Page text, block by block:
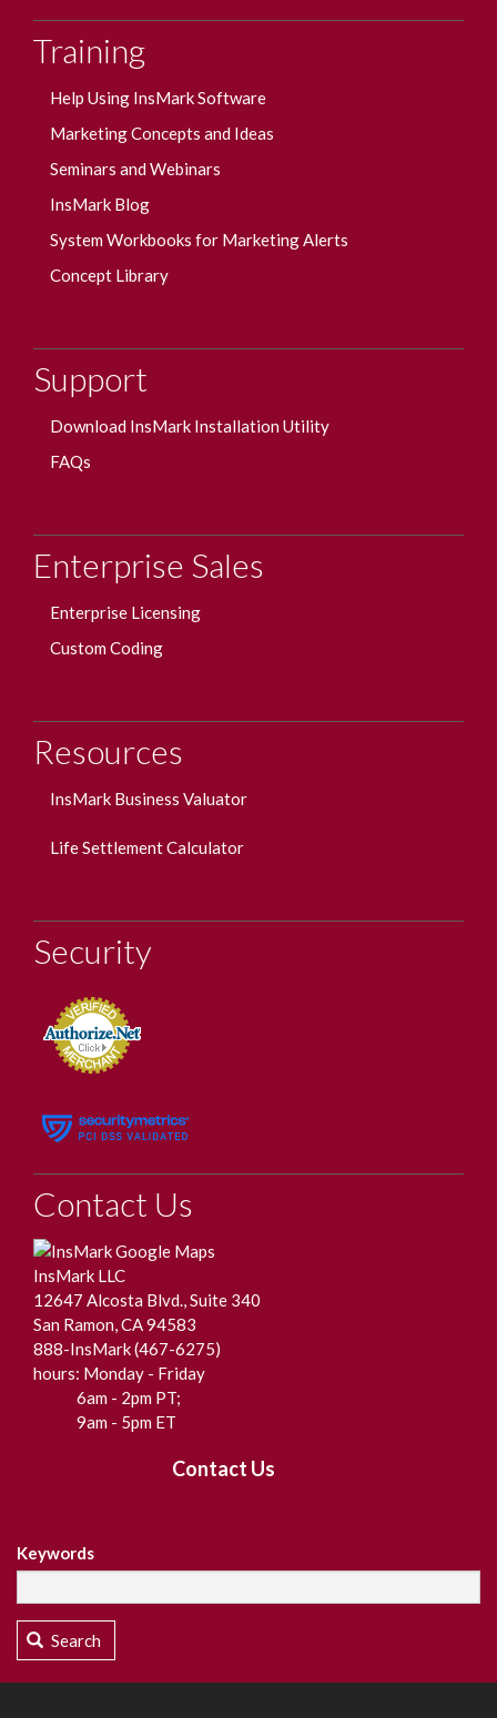
Training
Help Using InsMark Software
Marketing Concepts and Ideas
Seminars and Webinars
InsMark Blog
System Workbooks for Marketing Alerts
Concept Library
Support
Download InsMark Installation Utility
FAQs
Enterprise Sales
Enterprise Licensing
Custom Coding
Resources
InsMark Business Valuator
Life Settlement Calculator
Security
Contact Us
InsMark LLC
12647 Alcosta Blvd., Suite 340
San Ramon, CA 94583
888-InsMark (467-6275)
hours: Monday - Friday
6am - 2pm PT;
9am - 5pm ET
Contact Us
Keywords
Search